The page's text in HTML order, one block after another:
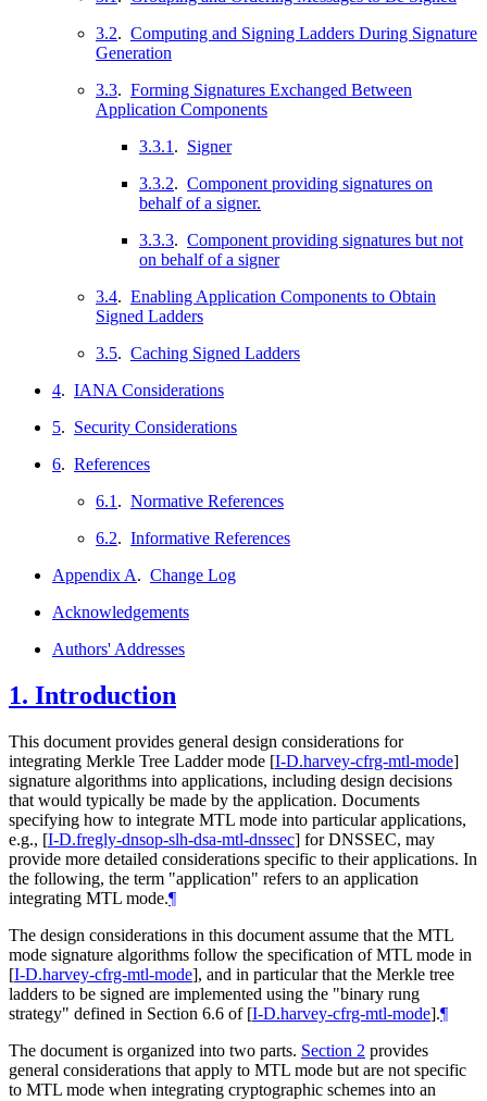
3.2. Computing and Signing Ladders During Signature
Generation
3.3. Forming Signatures Exchanged Between
Application Components
3.3.1 . Signer
3.3.2. Component providing signatures on
behalf of a signer.
3.3.3. Component providing signatures but not
on behalf of a signer
3.4. Enabling Application Components to Obtain
Signed Ladders
3.5. Caching Signed Ladders
4. IANA Considerations
5. Security Considerations
6. References
6.1 . Normative References
6.2. Informative References
Appendix A. Change Log
Acknowledgements
Authors' Addresses
1. Introduction
This document provides general design considerations for
integrating Merkle Tree Ladder mode [I-D.harvey-cfrg-mtl-mode]
signature algorithms into applications, including design decisions
that would typically be made by the application. Documents
specifying how to integrate MTL mode into particular applications,
e.g., [I-D.fregly-dnsop-slh-dsa-mtl-dnssec] for DNSSEC, may
provide more detailed considerations specific to their applications. In
the following, the term "application" refers to an application
integrating MTL mode.¶
The design considerations in this document assume that the MTL
mode signature algorithms follow the specification of MTL mode in
[I-D.harvey-cfrg-mtl-mode], and in particular that the Merkle tree
ladders to be signed are implemented using the "binary rung
strategy" defined in Section 6.6 of [I-D.harvey-cfrg-mtl-mode].¶
The document is organized into two parts. Section 2 provides
general considerations that apply to MTL mode but are not specific
to MTL mode when integrating cryptographic schemes into an